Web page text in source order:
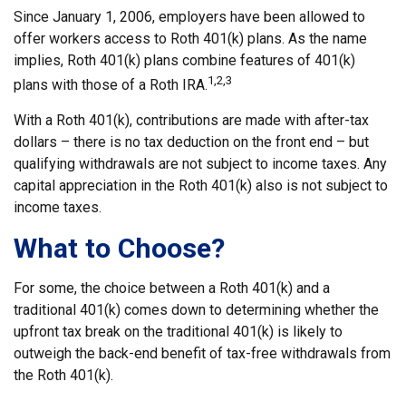
Since January 1, 2006, employers have been allowed to
offer workers access to Roth 401(k) plans. As the name
implies, Roth 401(k) plans combine features of 401(k)
plans with those of a Roth IRA.1,2,3
With a Roth 401(k), contributions are made with after-tax
dollars – there is no tax deduction on the front end – but
qualifying withdrawals are not subject to income taxes. Any
capital appreciation in the Roth 401(k) also is not subject to
income taxes.
What to Choose?
For some, the choice between a Roth 401(k) and a
traditional 401(k) comes down to determining whether the
upfront tax break on the traditional 401(k) is likely to
outweigh the back-end benefit of tax-free withdrawals from
the Roth 401(k).